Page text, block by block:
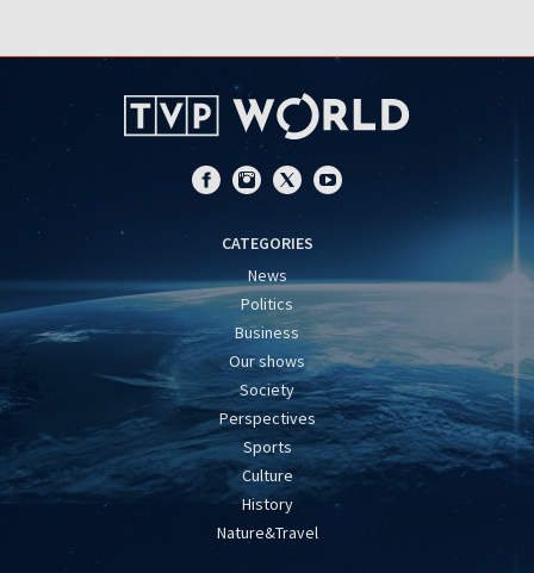
CATEGORIES
News
Politics
Business
Our shows
Society
Perspectives
Sports
Culture
History
Nature&Travel